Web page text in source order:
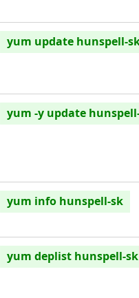
yum update hunspell-
yum -y update
yum info hunspell-sk
yum deplist hunspell-sk